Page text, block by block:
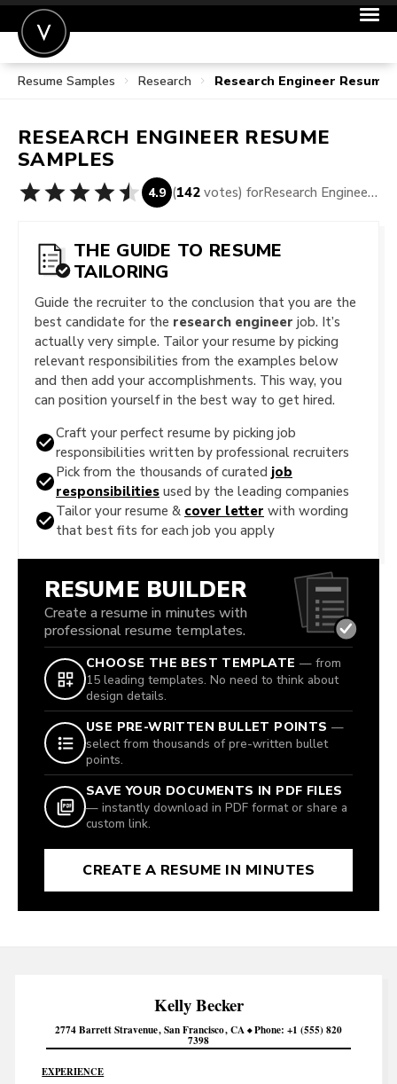
POST A JOB
SIGN IN
FOR CANDIDATES
Resume Samples Research Research Engineer Resume
RESEARCH ENGINEER RESUME
SAMPLES
4.9 (142 votes) for Research Engineer Resume Samples
THE GUIDE TO RESUME
TAILORING
Guide the recruiter to the conclusion that you are the
best candidate for the research engineer job. It’s
actually very simple. Tailor your resume by picking
relevant responsibilities from the examples below
and then add your accomplishments. This way, you
can position yourself in the best way to get hired.
Craft your perfect resume by picking job
responsibilities written by professional recruiters
Pick from the thousands of curated job
responsibilities used by the leading companies
Tailor your resume & cover letter with wording
that best fits for each job you apply
RESUME BUILDER
Create a resume in minutes with
professional resume templates.
CHOOSE THE BEST TEMPLATE — from
15 leading templates. No need to think about
design details.
USE PRE-WRITTEN BULLET POINTS —
select from thousands of pre-written bullet
points.
SAVE YOUR DOCUMENTS IN PDF FILES
— instantly download in PDF format or share a
custom link.
CREATE A RESUME IN MINUTES
KellyBecker
2774 Barrett Stravenue San Francisco CA Phone +1 (555) 820
7398
EXPERIENCE